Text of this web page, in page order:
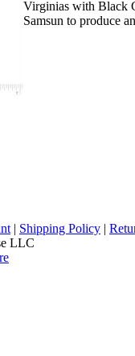
Virginias with Black
Samsun to produce
| Shipping Policy |
LLC